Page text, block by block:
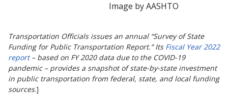
Image by AASHTO
Transportation Officials issues an annual “Survey of State
Funding for Public Transportation Report.” Its Fiscal Year 2022
report– based on FY 2020 data due to the COVID-19
pandemic – provides a snapshot of state-by-state investment
in public transportation from federal, state, and local funding
sources.]